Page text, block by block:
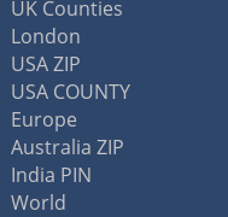
UK Counties
London
USA ZIP
USA COUNTY
Europe
Australia ZIP
India PIN
World